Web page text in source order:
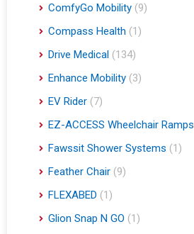
ComfyGo Mobility (9)
Compass Health (1)
Drive Medical (134)
Enhance Mobility (3)
EV Rider (7)
EZ-ACCESS Wheelchair Ramps
Fawssit Shower Systems (1)
Feather Chair (9)
FLEXABED (1)
Glion Snap N GO (1)